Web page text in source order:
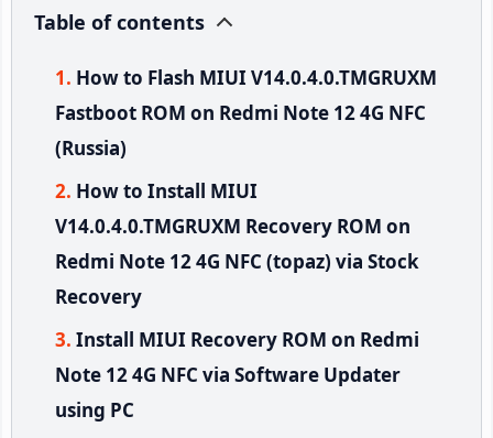
Table of contents
How to Flash MIUI V14.0.4.0.TMGRUXM
Fastboot ROM on Redmi Note 12 4G NFC
(Russia)
How to Install MIUI
V14.0.4.0.TMGRUXM Recovery ROM on
Redmi Note 12 4G NFC (topaz) via Stock
Recovery
Install MIUI Recovery ROM on Redmi
Note 12 4G NFC via Software Updater
using PC